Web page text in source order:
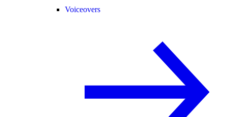
Voiceovers